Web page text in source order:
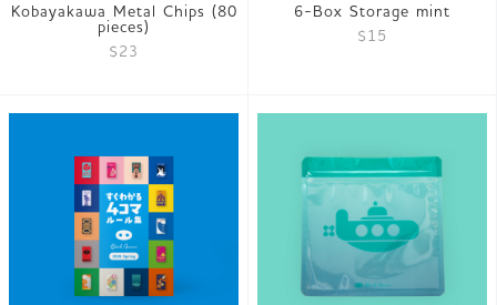
Kobayakawa Metal Chips (80
pieces)
$23
6-Box Storage mint
$15